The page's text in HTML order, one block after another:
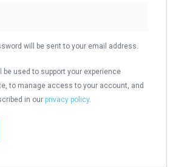
will be sent to your email address.
be used to support your experience
to manage access to your account, and
in our privacy policy.